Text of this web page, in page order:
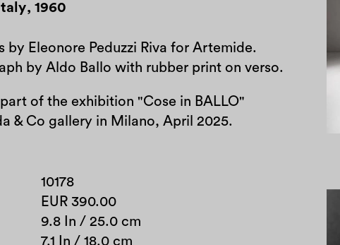
Italy, 1960
by Eleonore Peduzzi Riva for Artemide.
by Aldo Ballo with rubber print on verso.
part of the exhibition "Cose in BALLO"
& Co gallery in Milano, April 2025.
10178
EUR 390.00
9.8 In / 25.0 cm
7.1 In / 18.0 cm